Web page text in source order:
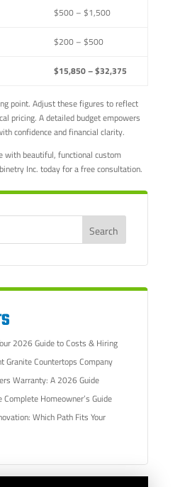
$500 – $1,500
$200 – $500
$15,850 – $32,375
point. Adjust these figures to reflect
pricing. A detailed budget empowers
confidence and financial clarity.
with beautiful, functional custom
Inc. today for a free consultation.
2026 Guide to Costs & Hiring
Granite Countertops Company
Warranty: A 2026 Guide
Homeowner’s Guide
Which Path Fits Your